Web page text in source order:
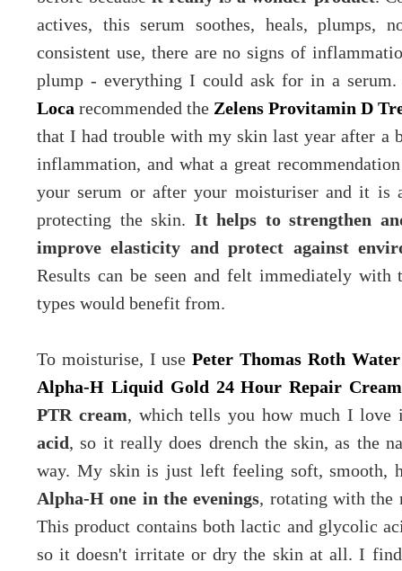
actives, this serum soothes, heals, plumps,
consistent use, there are no signs of
plump - everything I could ask for in a
Loca recommended the Zelens Provitamin D
that I had trouble with my skin last year after a
inflammation, and what a great
your serum or after your moisturiser and it is
protecting the skin. It helps to strengthen
improve elasticity and protect against
Results can be seen and felt immediately
types would benefit from.
To moisturise, I usePeter Thomas Roth
Alpha-H Liquid Gold 24 Hour Repair
PTR cream, which tells you how much I
acid, so it really does drench the skin, as the
way. My skin is just left feeling soft, smooth,
Alpha-H one in the evenings, rotating with the
This product contains both lactic and glycolic
so it doesn't irritate or dry the skin at all. I